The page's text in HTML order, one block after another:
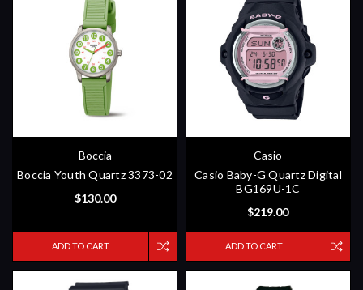
Boccia
Boccia Youth Quartz 3373-02
$130.00
ADD TO CART
Casio
Casio Baby-G Quartz Digital
BG169U-1C
$219.00
ADD TO CART